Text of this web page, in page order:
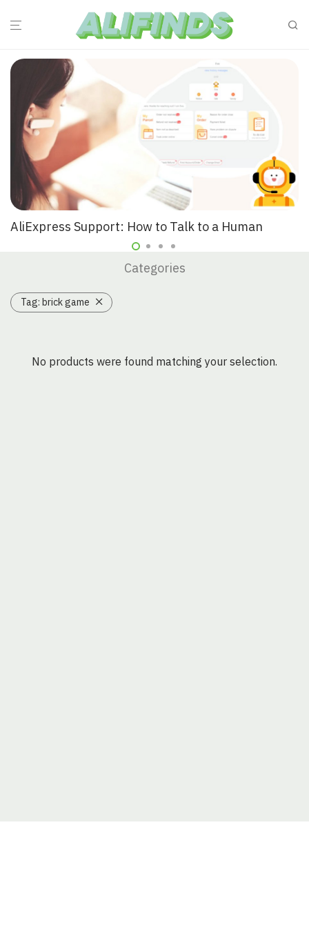
AliExpress Support: How to Talk to a Human
Categories
Tag: brick game
No products were found matching your selection.